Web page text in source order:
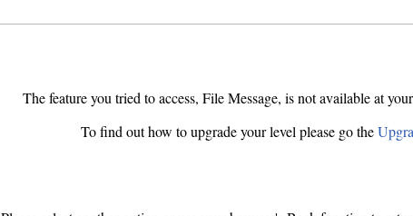
The feature you tried to access, File Message, is not available at
To find out how to upgrade your level please go the